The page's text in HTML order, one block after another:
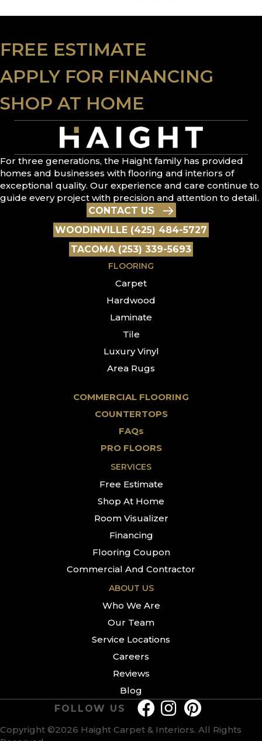
FREE ESTIMATE
APPLY FOR FINANCING
SHOP AT HOME
For three generations, the Haight family has provided
homes and businesses with flooring and interiors of
exceptional quality. Our experience and care continue to
guide every project with precision and attention to detail.
CONTACT US
WOODINVILLE (425) 484-5727
TACOMA (253) 339-5693
FLOORING
Carpet
Hardwood
Laminate
Tile
Luxury Vinyl
Area Rugs
COMMERCIAL FLOORING
COUNTERTOPS
FAQs
PRO FLOORS
SERVICES
Free Estimate
Shop At Home
Room Visualizer
Financing
Flooring Coupon
Commercial And Contractor
ABOUT US
Who We Are
Our Team
Service Locations
Careers
Reviews
Blog
Copyright ©2026 Haight Carpet & Interiors. All Rights
FOLLOW US